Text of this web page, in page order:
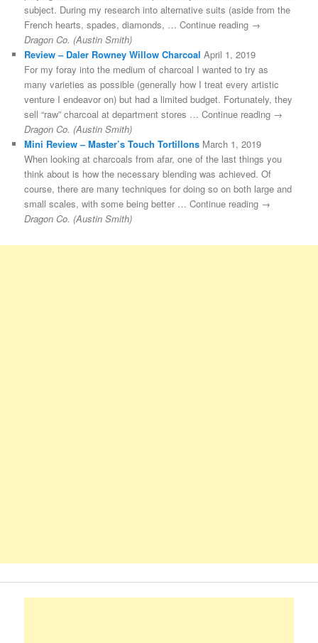
subject. During my research into alternative suits (aside from the
French hearts, spades, diamonds, … Continue reading →
Dragon Co. (Austin Smith)
Review – Daler Rowney Willow Charcoal April 1, 2019
For my foray into the medium of charcoal I wanted to try as
many varieties as possible (generally how I treat every artistic
venture I endeavor on) but had a limited budget. Fortunately, they
sell “raw” charcoal at department stores … Continue reading →
Dragon Co. (Austin Smith)
Mini Review – Master’s Touch Tortillons March 1, 2019
When looking at charcoals from afar, one of the last things you
think about is how the necessary blending was achieved. Of
course, there are many techniques for doing so on both large and
small scales, with some being better … Continue reading →
Dragon Co. (Austin Smith)